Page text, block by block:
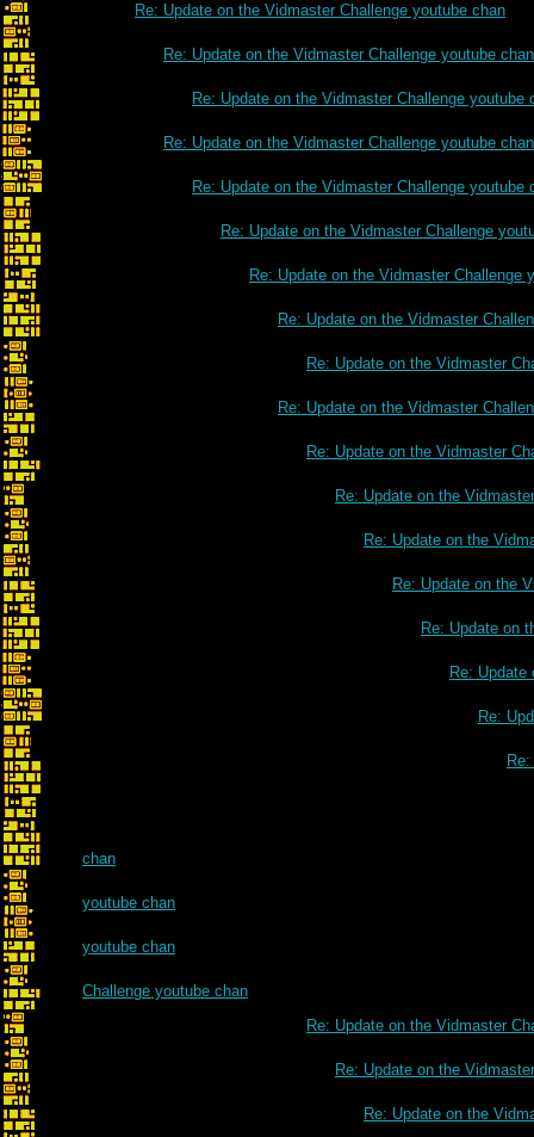
Re: Update on the Vidmaster Challenge youtube chan
Re: Update on the Vidmaster Challenge youtube chan
Re: Update on the Vidmaster Challenge youtube
Re: Update on the Vidmaster Challenge youtube chan
Re: Update on the Vidmaster Challenge youtube
Re: Update on the Vidmaster Challenge
Re: Update on the Vidmaster Challenge
Re: Update on the Vidmaster
Re: Update on the Vidmaster
Re: Update on the Vidmaster
Re: Update on the Vidmaster
Re: Update on the
Re: Update on the
Re: Update on the
Re: Update on
Re: Update
Re:
chan
youtube chan
youtube chan
Challenge youtube chan
Re: Update on the Vidmaster
Re: Update on the
Re: Update on the